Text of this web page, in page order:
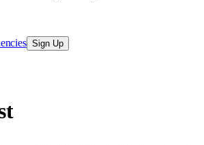
Sign Up